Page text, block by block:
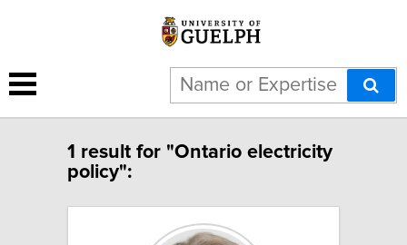
1 result for "Ontario electricity
policy":